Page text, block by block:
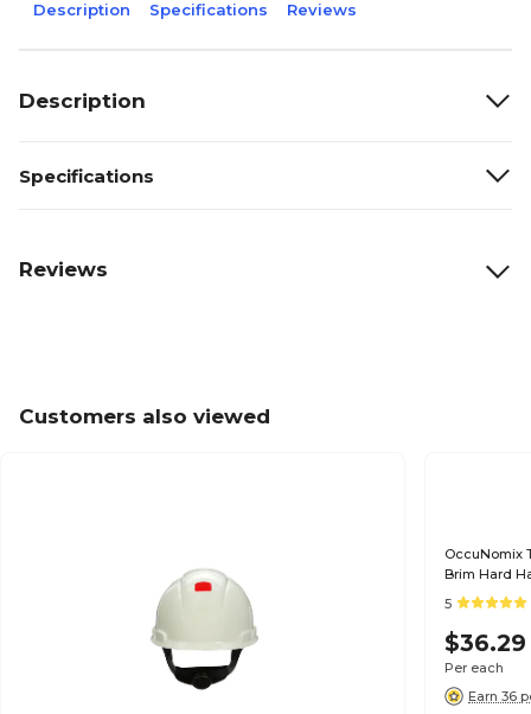
Description Specifications Reviews
Description
Specifications
Reviews
Customers also viewed
OccuNomix
Brim Hard
5
$36.29
Per each
Earn 36